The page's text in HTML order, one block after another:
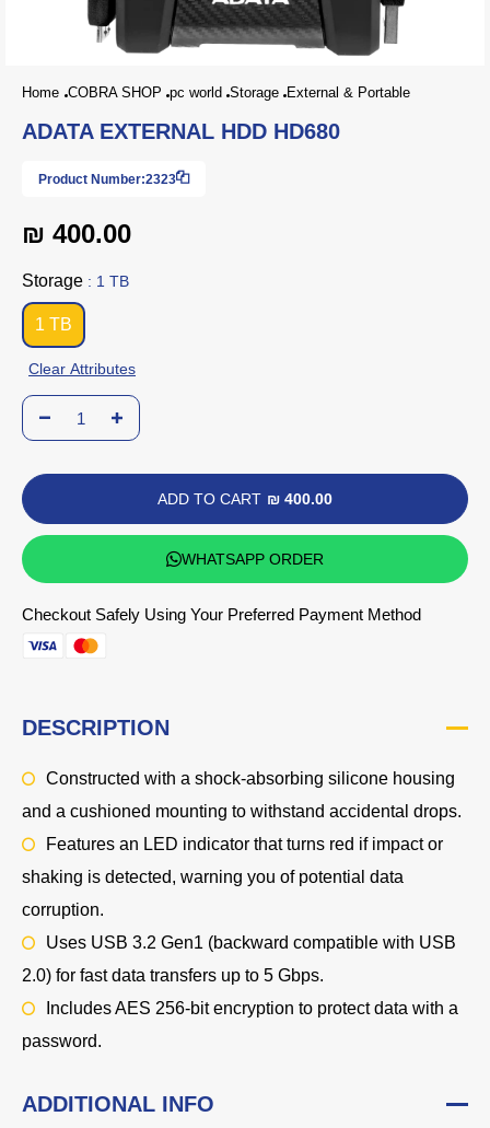
Home COBRA SHOP pc world Storage External & Portable
ADATA EXTERNAL HDD HD680
Product Number:2323
₪ 400.00
Storage : 1 TB
1 TB
Clear Attributes
ADD TO CART ₪ 400.00
WHATSAPP ORDER
Checkout Safely Using Your Preferred Payment Method
DESCRIPTION
Constructed with a shock-absorbing silicone housing
and a cushioned mounting to withstand accidental drops.
Features an LED indicator that turns red if impact or
shaking is detected, warning you of potential data
corruption.
Uses USB 3.2 Gen1 (backward compatible with USB
2.0) for fast data transfers up to 5 Gbps.
Includes AES 256-bit encryption to protect data with a
password.
ADDITIONAL INFO